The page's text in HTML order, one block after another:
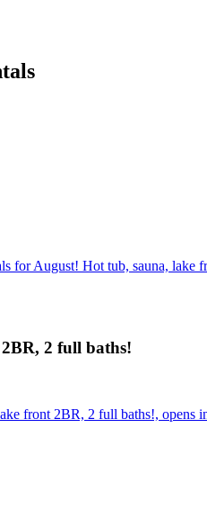
for August! Hot tub, sauna, lake
2 full baths!
front 2BR, 2 full baths!, opens